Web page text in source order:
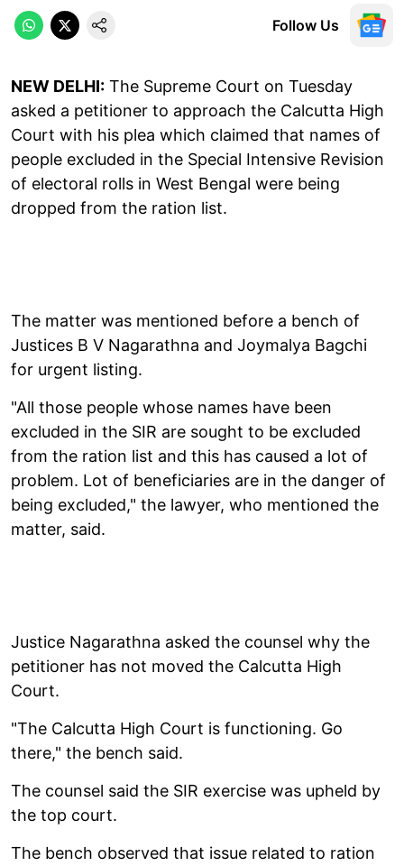
Follow Us
NEW DELHI: The Supreme Court on Tuesday
asked a petitioner to approach the Calcutta High
Court with his plea which claimed that names of
people excluded in the Special Intensive Revision
of electoral rolls in West Bengal were being
dropped from the ration list.
The matter was mentioned before a bench of
Justices B V Nagarathna and Joymalya Bagchi
for urgent listing.
"All those people whose names have been
excluded in the SIR are sought to be excluded
from the ration list and this has caused a lot of
problem. Lot of beneficiaries are in the danger of
being excluded," the lawyer, who mentioned the
matter, said.
Justice Nagarathna asked the counsel why the
petitioner has not moved the Calcutta High
Court.
"The Calcutta High Court is functioning. Go
there," the bench said.
The counsel said the SIR exercise was upheld by
the top court.
The bench observed that issue related to ration